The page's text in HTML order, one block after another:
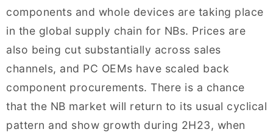
components and whole devices are taking place
in the global supply chain for NBs. Prices are
also being cut substantially across sales
channels, and PC OEMs have scaled back
component procurements. There is a chance
that the NB market will return to its usual cyclical
pattern and show growth during 2H23, when